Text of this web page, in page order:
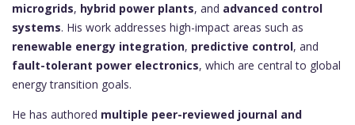
microgrids, hybrid power plants, and advanced control
systems. His work addresses high-impact areas such as
renewable energy integration, predictive control, and
fault-tolerant power electronics, which are central to global
energy transition goals.
He has authored multiple peer-reviewed journal and